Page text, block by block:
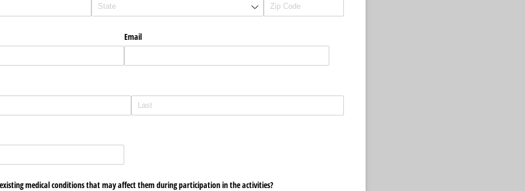
Email
medical conditions that may affect them during participation in the activities?